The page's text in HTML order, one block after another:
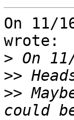
On 11/
wrote:
>
>>
>>
could